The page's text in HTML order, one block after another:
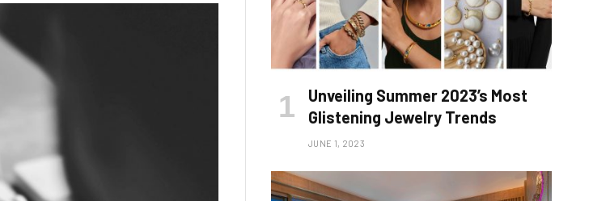
Unveiling Summer 2023’s Most
Glistening Jewelry Trends
JUNE 1, 2023